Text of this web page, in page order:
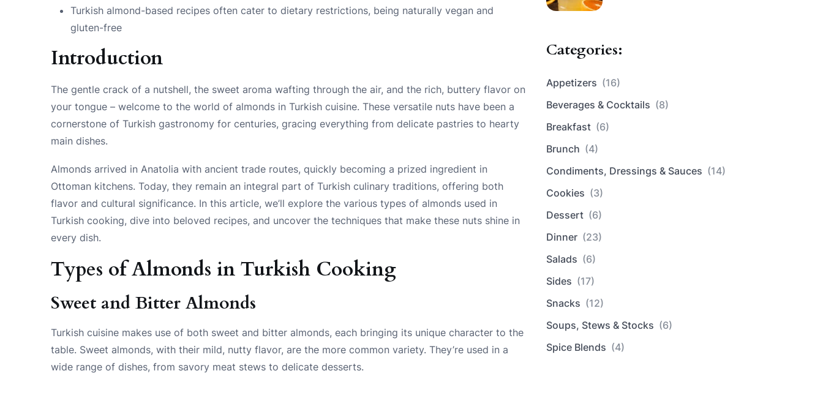
Turkish almond-based recipes often cater to dietary restrictions, being naturally vegan and
gluten-free
Introduction
The gentle crack of a nutshell, the sweet aroma wafting through the air, and the rich, buttery flavor on
your tongue – welcome to the world of almonds in Turkish cuisine. These versatile nuts have been a
cornerstone of Turkish gastronomy for centuries, gracing everything from delicate pastries to hearty
main dishes.
Almonds arrived in Anatolia with ancient trade routes, quickly becoming a prized ingredient in
Ottoman kitchens. Today, they remain an integral part of Turkish culinary traditions, offering both
flavor and cultural significance. In this article, we’ll explore the various types of almonds used in
Turkish cooking, dive into beloved recipes, and uncover the techniques that make these nuts shine in
every dish.
Types of Almonds in Turkish Cooking
Sweet and Bitter Almonds
Turkish cuisine makes use of both sweet and bitter almonds, each bringing its unique character to the
table. Sweet almonds, with their mild, nutty flavor, are the more common variety. They’re used in a
wide range of dishes, from savory meat stews to delicate desserts.
Categories:
Appetizers (16)
Beverages & Cocktails (8)
Breakfast (6)
Brunch (4)
Condiments, Dressings & Sauces (14)
Cookies (3)
Dessert (6)
Dinner (23)
Salads (6)
Sides (17)
Snacks (12)
Soups, Stews & Stocks (6)
Spice Blends (4)